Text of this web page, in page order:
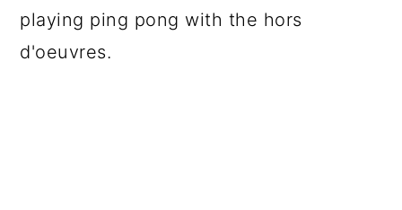
playing ping pong with the hors
d'oeuvres.